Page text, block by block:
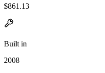
$861.13
Built in
2008